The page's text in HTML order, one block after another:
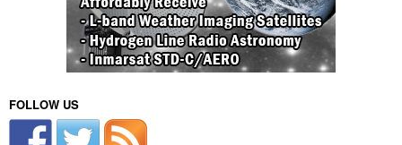
FOLLOW US